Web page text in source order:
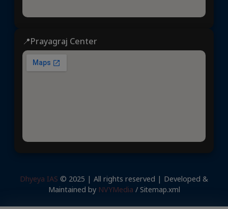
📍Prayagraj Center
Dhyeya IAS © 2025 | All rights reserved | Developed &
Maintained by NVYMedia / Sitemap.xml